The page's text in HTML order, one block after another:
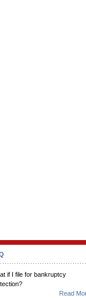
if I file for bankruptcy
Read